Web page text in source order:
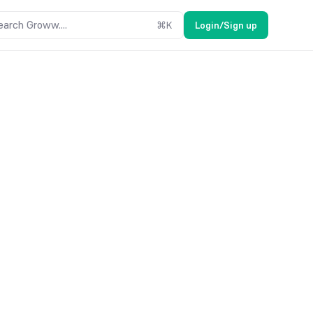
Groww.... ⌘K Login/Sign up